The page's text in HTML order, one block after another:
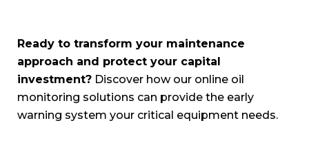
Ready to transform your maintenance
approach and protect your capital
investment? Discover how our online oil
monitoring solutions can provide the early
warning system your critical equipment needs.